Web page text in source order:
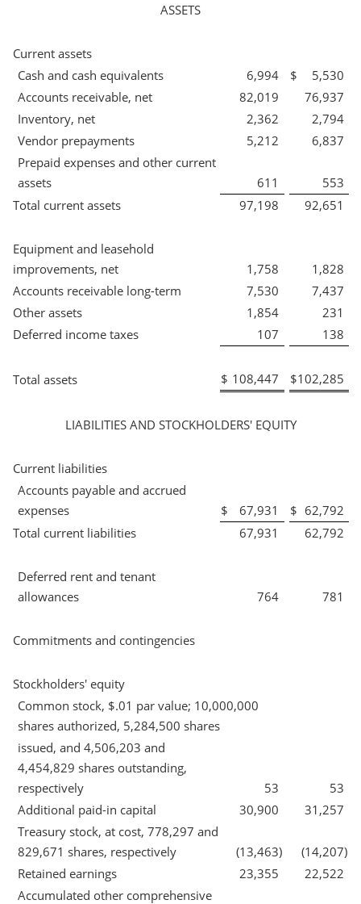
ASSETS
Current assets
Cash and cash equivalents
6,994 $
5,530
Accounts receivable, net
82,019
76,937
Inventory, net
2,362
2,794
Vendor prepayments
5,212
6,837
Prepaid expenses and other current
assets
611
553
Total current assets
97,198 92,651
Equipment and leasehold
improvements, net
1,758
1,828
Accounts receivable long-term
7,530
7,437
Other assets
1,854
231
Deferred income taxes
107 138
Total assets $ 108,447 $102,285
LIABILITIES AND STOCKHOLDERS' EQUITY
Current liabilities
Accounts payable and accrued
expenses
$ 67,931 $ 62,792
Total current liabilities
67,931 62,792
Deferred rent and tenant
allowances
764 781
Commitments and contingencies
Stockholders' equity
Common stock, $.01 par value; 10,000,000
shares authorized, 5,284,500 shares
issued, and 4,506,203 and
4,454,829 shares outstanding,
respectively
53
53
Additional paid-in capital
30,900
31,257
Treasury stock, at cost, 778,297 and
829,671 shares, respectively
(13,463) (14,207)
Retained earnings
23,355
22,522
Accumulated other comprehensive